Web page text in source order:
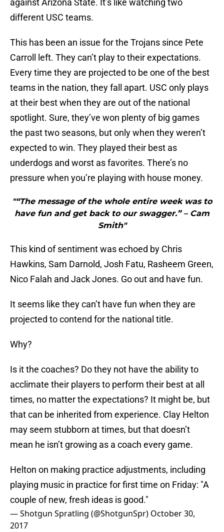
against Arizona State. It’s like watching two
different USC teams.
This has been an issue for the Trojans since Pete
Carroll left. They can’t play to their expectations.
Every time they are projected to be one of the best
teams in the nation, they fall apart. USC only plays
at their best when they are out of the national
spotlight. Sure, they’ve won plenty of big games
the past two seasons, but only when they weren’t
expected to win. They played their best as
underdogs and worst as favorites. There’s no
pressure when you’re playing with house money.
"“The message of the whole entire week was to
have fun and get back to our swagger.” – Cam
Smith"
This kind of sentiment was echoed by Chris
Hawkins, Sam Darnold, Josh Fatu, Rasheem Green,
Nico Falah and Jack Jones. Go out and have fun.
It seems like they can’t have fun when they are
projected to contend for the national title.
Why?
Is it the coaches? Do they not have the ability to
acclimate their players to perform their best at all
times, no matter the expectations? It might be, but
that can be inherited from experience. Clay Helton
may seem stubborn at times, but that doesn’t
mean he isn’t growing as a coach every game.
Helton on making practice adjustments, including
playing music in practice for first time on Friday: "A
couple of new, fresh ideas is good."
— Shotgun Spratling (@ShotgunSpr) October 30,
2017